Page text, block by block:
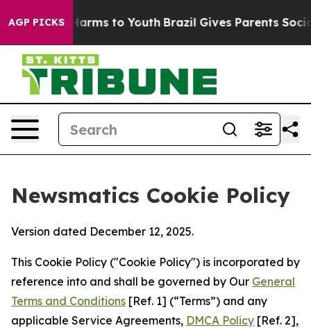
AGP PICKSHarms to Youth Brazil Gives Parents Social
Newsmatics Cookie Policy
Version dated December 12, 2025.
This Cookie Policy ("Cookie Policy") is incorporated by
reference into and shall be governed by Our General
Terms and Conditions [Ref. 1] (“Terms”) and any
applicable Service Agreements, DMCA Policy [Ref. 2],